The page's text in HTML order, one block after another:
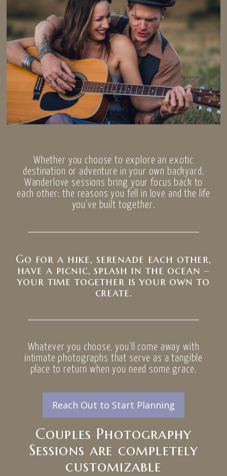
Whether you choose to explore an exotic
destination or adventure in your own backyard,
Wanderlove sessions bring your focus back to
each other: the reasons you fell in love and the life
you’ve built together.
Go for a hike, serenade each other,
have a picnic, splash in the ocean –
your time together is your own to
create.
Whatever you choose, you’ll come away with
intimate photographs that serve as a tangible
place to return when you need some grace.
Reach Out to Start Planning
Couples Photography
Sessions are completely
customizable